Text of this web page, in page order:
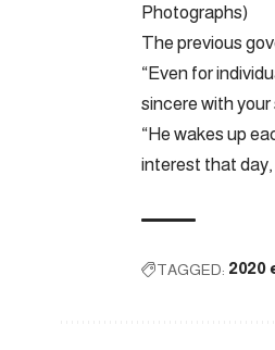
Photographs)
The previous
“Even for
sincere with your
“He wakes up
interest that day,
TAGGED: 2020